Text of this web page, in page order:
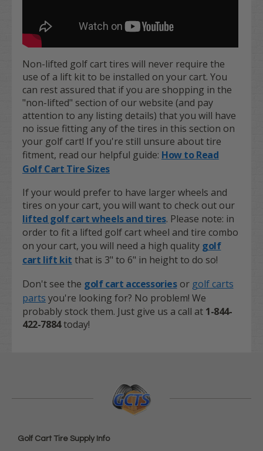
Non-lifted golf cart tires will never require the
use of a lift kit to be installed on your cart. You
can rest assured that if you are shopping in the
"non-lifted" section of our website (and pay
attention to any listing details) that you will have
no issue fitting any of the tires in this section on
your golf cart! If you're still unsure about tire
fitment, read our helpful guide: How to Read
Golf Cart Tire Sizes
If your would prefer to have larger wheels and
tires on your cart, you will want to check out our
lifted golf cart wheels and tires. Please note: in
order to fit a lifted golf cart wheel and tire combo
on your cart, you will need a high quality golf
cart lift kit that is 3" to 6" in height to do so!
Don't see the golf cart accessoriesor golf carts
parts you're looking for? No problem! We
probably stock them. Just give us a call at 1-844-
422-7884today!
Golf Cart Tire Supply Info